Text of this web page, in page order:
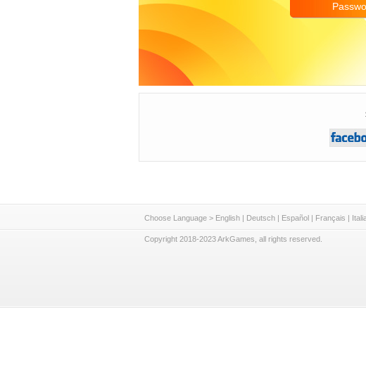
Choose Language > English | Deutsch | Español | Français |
Copyright 2018-2023 ArkGames, all rights reserved.